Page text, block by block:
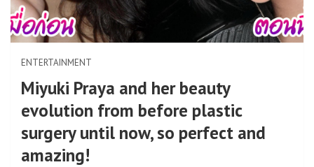
ENTERTAINMENT
Miyuki Praya and her beauty
evolution from before plastic
surgery until now, so perfect and
amazing!